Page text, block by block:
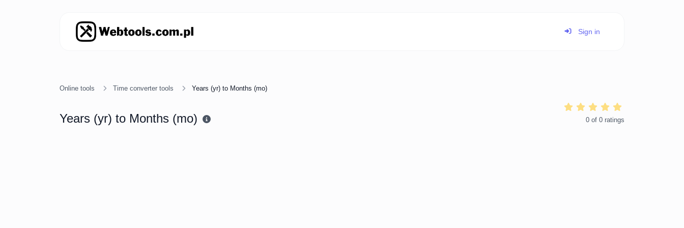
Sign in
Online tools Time converter tools Years (yr) to Months (mo)
Years (yr) to Months (mo) 0 of 0 ratings